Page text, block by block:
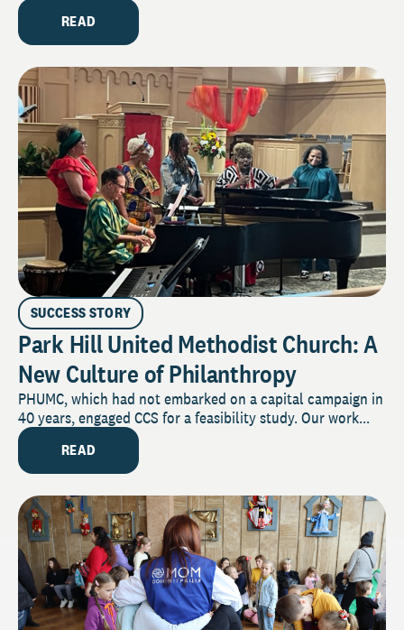
READ
SUCCESS STORY
Park Hill United Methodist Church: A
New Culture of Philanthropy
PHUMC, which had not embarked on a capital campaign in
40 years, engaged CCS for a feasibility study. Our work...
READ